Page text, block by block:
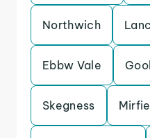
Northwich
Ebbw Vale
Skegness